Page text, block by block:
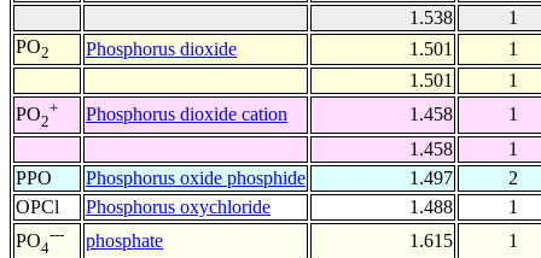
1.538
1
PO2 Phosphorus dioxide 1.501
1
1.501
1
PO2
+ Phosphorus dioxide cation 1.458
1
1.458
1
PPO
Phosphorus oxide phosphide 1.497
2
OPCl
Phosphorus oxychloride 1.488
1
PO4
--- phosphate 1.615
1